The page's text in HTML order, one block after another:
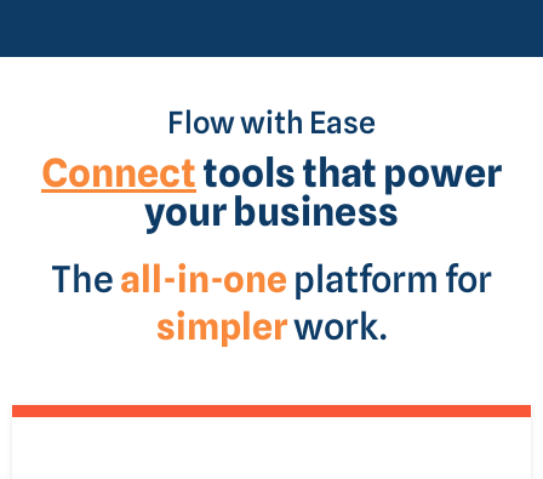
Flow with Ease
Connecttools that power
your business
Theall-in-one platform for
simplerwork.